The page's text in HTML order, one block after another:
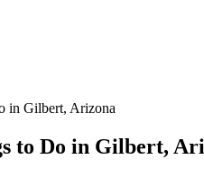
in Gilbert, Arizona
to Do in Gilbert,